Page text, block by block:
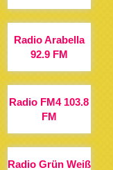
Radio Arabella
92.9 FM
Radio FM4 103.8
FM
Radio Grün Weiß